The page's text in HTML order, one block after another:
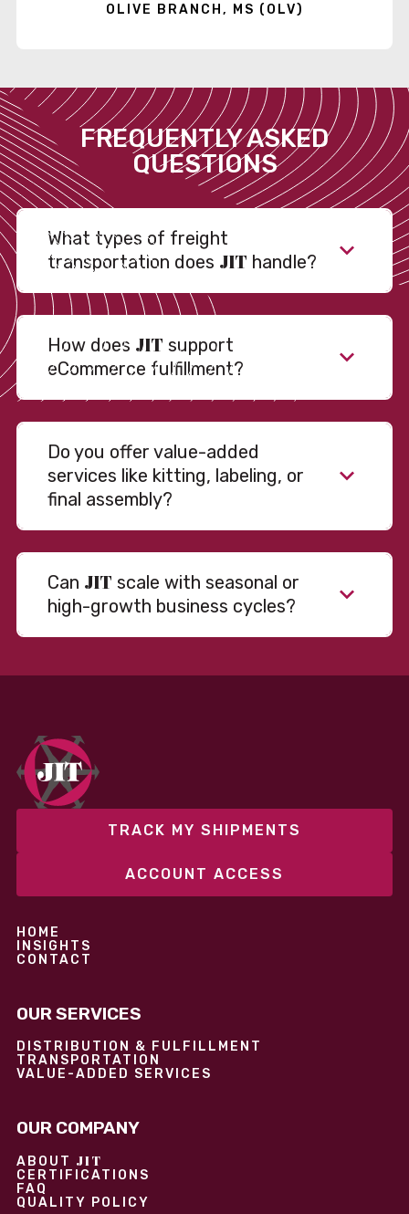
OLIVE BRANCH, MS (OLV)
FREQUENTLY ASKED
QUESTIONS
What types of freight
transportation does JIT handle?
How does JIT support
eCommerce fulfillment?
Do you offer value-added
services like kitting, labeling, or
final assembly?
Can JIT scale with seasonal or
high-growth business cycles?
fixed and variable models to support consistent
performance without overcommitting resources​
TRACK MY SHIPMENTS
ACCOUNT ACCESS
HOME
INSIGHTS
CONTACT
OUR SERVICES
DISTRIBUTION & FULFILLMENT
TRANSPORTATION
VALUE-ADDED SERVICES
OUR COMPANY
ABOUT JIT
CERTIFICATIONS
FAQ
QUALITY POLICY